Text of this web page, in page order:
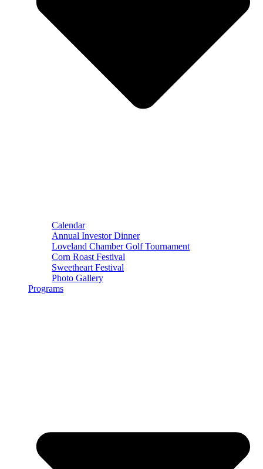
Calendar
Annual Investor Dinner
Loveland Chamber Golf Tournament
Corn Roast Festival
Sweetheart Festival
Photo Gallery
Programs